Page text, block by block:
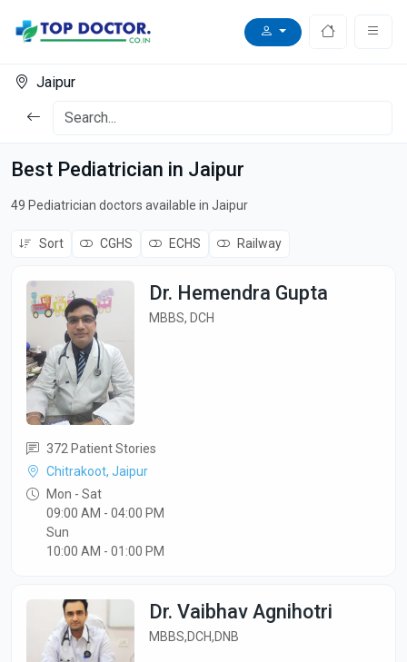
Jaipur
Best Pediatrician in Jaipur
49 Pediatrician doctors available in Jaipur
Sort CGHS ECHS Railway
Dr. Hemendra Gupta
MBBS, DCH
372 Patient Stories
Chitrakoot, Jaipur
Mon - Sat
09:00 AM - 04:00 PM
Sun
10:00 AM - 01:00 PM
Dr. Vaibhav Agnihotri
MBBS,DCH,DNB